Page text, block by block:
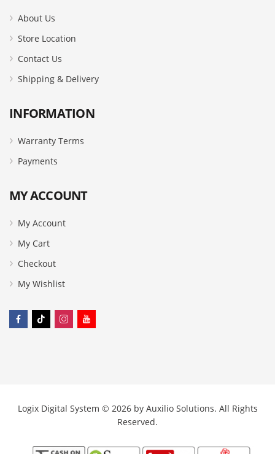
About Us
Store Location
Contact Us
Shipping & Delivery
INFORMATION
Warranty Terms
Payments
MY ACCOUNT
My Account
My Cart
Checkout
My Wishlist
Logix Digital System © 2026 by Auxilio Solutions. All Rights
Reserved.